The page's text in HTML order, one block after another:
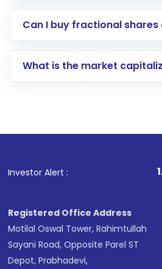
Direct Investment:
account gets activated in
in shares of .
Can I buy fractional shares
What is the market
Investor Alert : . For Stock
Registered Office Address
Motilal Oswal Tower, Rahimtullah
Sayani Road, Opposite Parel ST
Depot, Prabhadevi,